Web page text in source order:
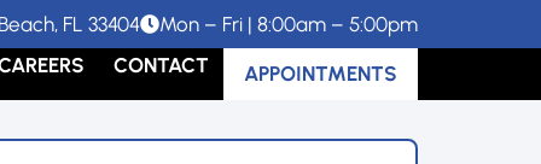
FL 33404
Mon – Fri | 8:00am – 5:00pm
CONTACT APPOINTMENTS